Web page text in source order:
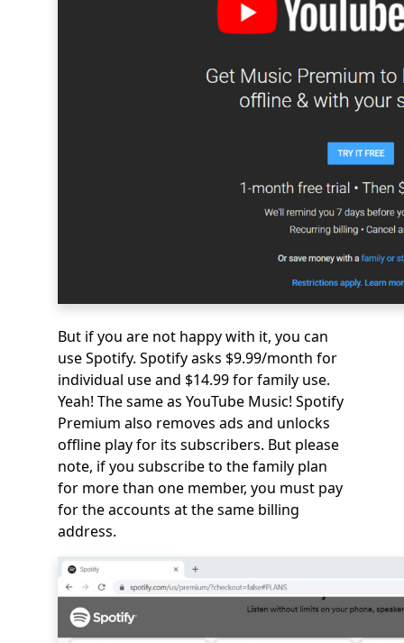
But if you are not happy with it, you can
use Spotify. Spotify asks $9.99/month for
individual use and $14.99 for family use.
Yeah! The same as YouTube Music! Spotify
Premium also removes ads and unlocks
offline play for its subscribers. But please
note, if you subscribe to the family plan
for more than one member, you must pay
for the accounts at the same billing
address.